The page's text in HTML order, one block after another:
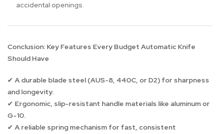
accidental openings.
Conclusion: Key Features Every Budget Automatic Knife
Should Have
✔ A durable blade steel (AUS-8, 440C, or D2) for sharpness
and longevity.
✔ Ergonomic, slip-resistant handle materials like aluminum or
G-10.
✔ A reliable spring mechanism for fast, consistent